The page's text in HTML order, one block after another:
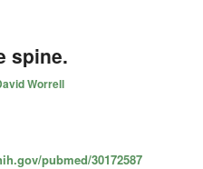
spine.
Worrell
pubmed/30172587